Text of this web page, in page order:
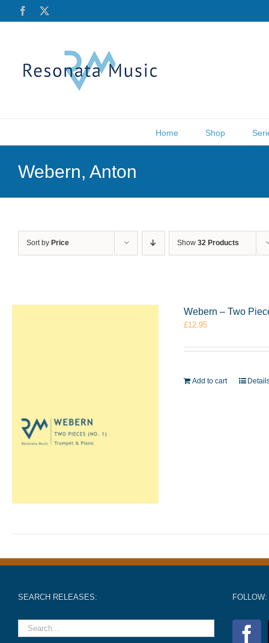
Facebook
Home Shop
Webern, Anton
Sort by Price Show 32 Products
Webern – Two
£12.95
Add to cart
SEARCH RELEASES: FOLLOW: